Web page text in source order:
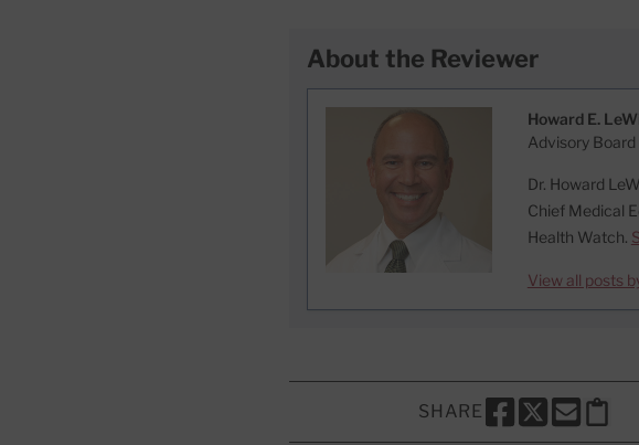
About the Reviewer
Howard E.
Advisory
Dr. Howard
Chief Medical
Health Watch.
View all posts
SHARE
SHARE THIS PAGE
SHARE THIS
SHARE
Copy